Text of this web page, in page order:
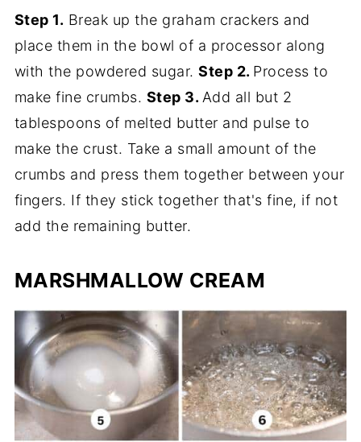
Step 1. Break up the graham crackers and
place them in the bowl of a processor along
with the powdered sugar.Step 2. Process to
make fine crumbs. Step 3. Add all but 2
tablespoons of melted butter and pulse to
make the crust. Take a small amount of the
crumbs and press them together between your
fingers. If they stick together that's fine, if not
add the remaining butter.
MARSHMALLOW CREAM